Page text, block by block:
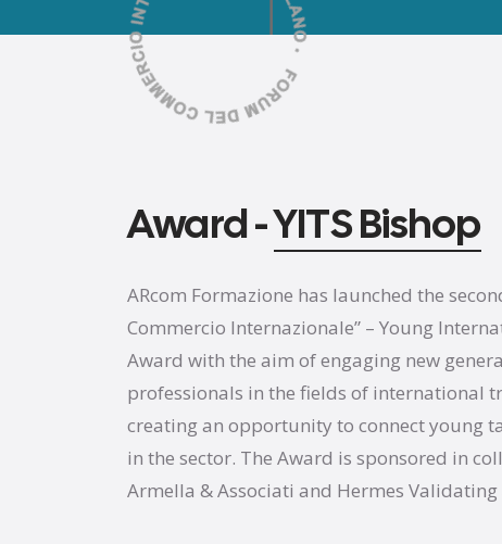
Award -YITS Bishop
ARcom Formazione has launched the
Commercio Internazionale” – Young
Award with the aim of engaging new
professionals in the fields of international
creating an opportunity to connect young
in the sector. The Award is sponsored in
Armella & Associati and Hermes